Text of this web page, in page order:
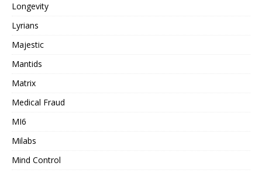
Longevity
Lyrians
Majestic
Mantids
Matrix
Medical Fraud
MI6
Milabs
Mind Control